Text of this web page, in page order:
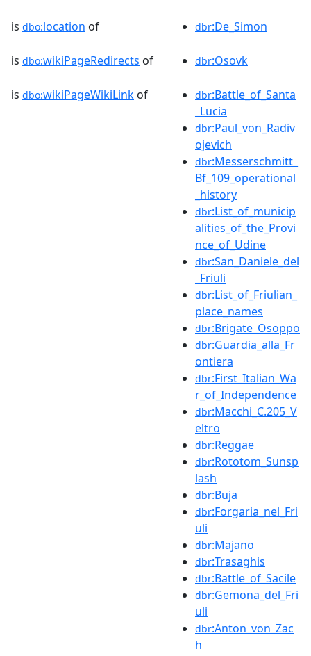
is dbo:location of dbr:De_Simon
is dbo:wikiPageRedirects of dbr:Osovk
is dbo:wikiPageWikiLink of dbr:Battle_of_Santa
_Lucia
dbr:Paul_von_Radiv
ojevich
dbr:Messerschmitt_
Bf_109_operational
_history
dbr:List_of_municip
alities_of_the_Provi
nce_of_Udine
dbr:San_Daniele_del
_Friuli
dbr:List_of_Friulian_
place_names
dbr:Brigate_Osoppo
dbr:Guardia_alla_Fr
ontiera
dbr:First_Italian_Wa
r_of_Independence
dbr:Macchi_C.205_V
eltro
dbr:Reggae
dbr:Rototom_Sunsp
lash
dbr:Buja
dbr:Forgaria_nel_Fri
uli
dbr:Majano
dbr:Trasaghis
dbr:Battle_of_Sacile
dbr:Gemona_del_Fri
uli
dbr:Anton_von_Zac
h